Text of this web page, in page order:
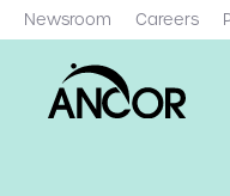
Newsroom Careers